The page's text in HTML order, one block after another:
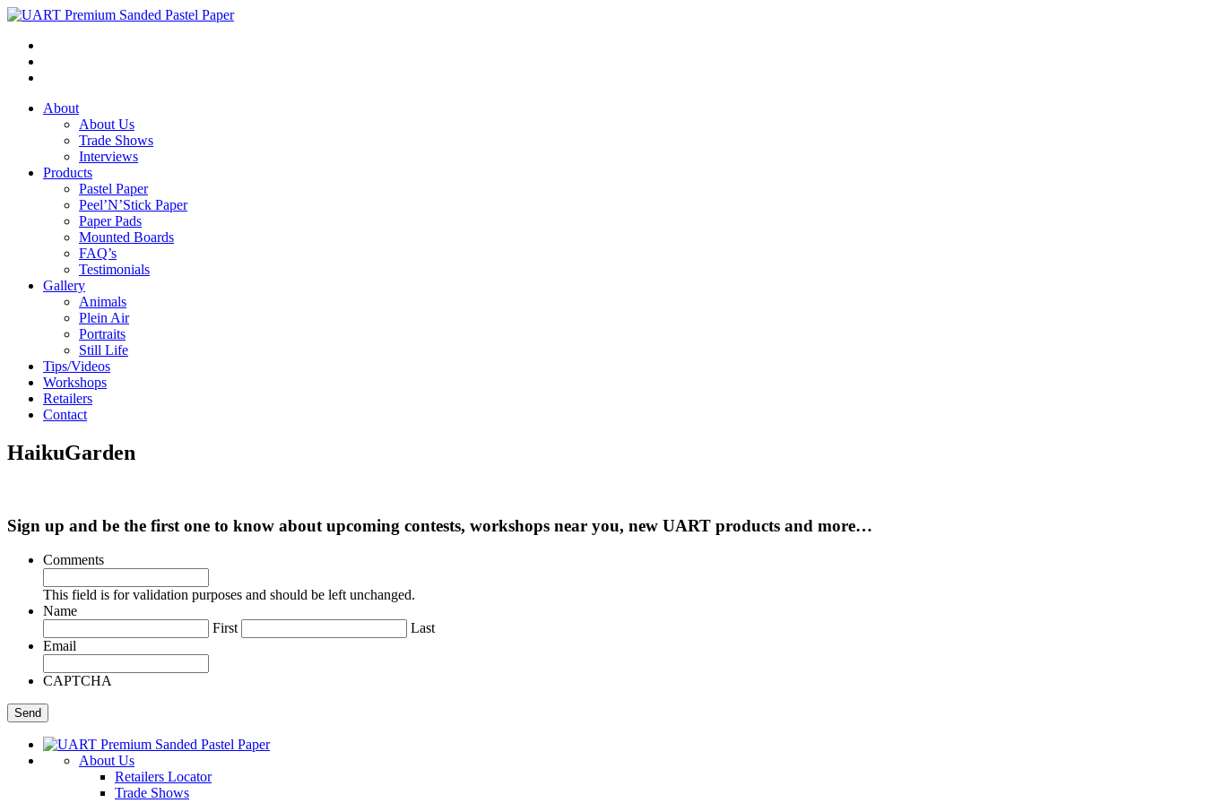
About
About Us
Trade Shows
Interviews
Products
Pastel Paper
Peel’N’Stick Paper
Paper Pads
Mounted Boards
FAQ’s
Testimonials
Gallery
Animals
Plein Air
Portraits
Still Life
Tips/Videos
Workshops
Retailers
Contact
HaikuGarden
Sign up and be the first one to know about upcoming contests, workshops near you, new UART products and more…
Comments
This field is for validation purposes and should be left unchanged.
Name
First
Last
Email
CAPTCHA
About Us
Retailers Locator
Trade Shows